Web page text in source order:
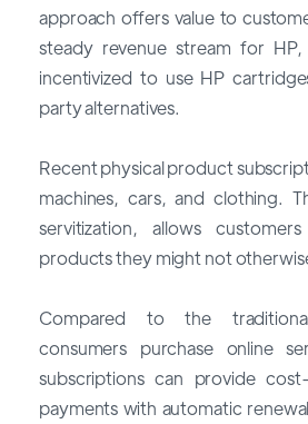
approach offers value to
steady revenue stream for
incentivized to use HP
party alternatives.
Recent physical product
machines, cars, and clothing.
servitization, allows
products they might not
Compared to the
consumers purchase online
subscriptions can provide
payments with automatic